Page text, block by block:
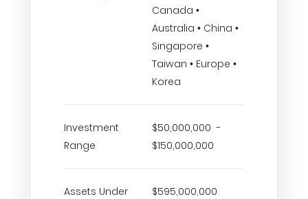
Canada •
Australia • China •
Singapore •
Taiwan • Europe •
Korea
Investment
Range
$50,000,000 -
$150,000,000
Assets Under
$595,000,000